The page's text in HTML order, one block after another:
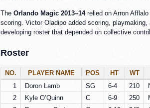
The Orlando Magic 2013–14relied on Arron
scoring. Victor Oladipo added scoring,
developing roster that depended on collective
Roster
NO. PLAYER NAME POS HT WT
1
Doron Lamb SG 6-4 210
2
Kyle O’Quinn C 6-9 250